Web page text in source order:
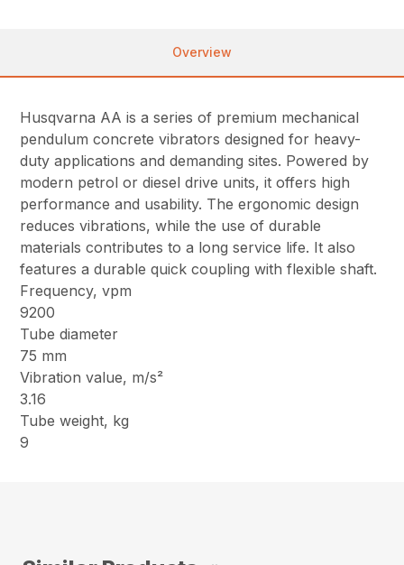
Overview
Husqvarna AA is a series of premium mechanical
pendulum concrete vibrators designed for heavy-
duty applications and demanding sites. Powered by
modern petrol or diesel drive units, it offers high
performance and usability. The ergonomic design
reduces vibrations, while the use of durable
materials contributes to a long service life. It also
features a durable quick coupling with flexible shaft.
Frequency, vpm
9200
Tube diameter
75 mm
Vibration value, m/s²
3.16
Tube weight, kg
9